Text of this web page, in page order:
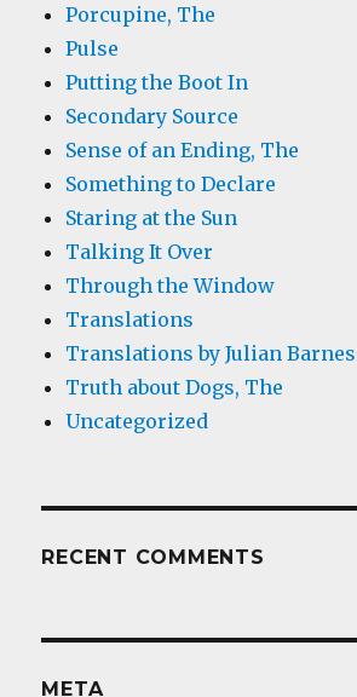
Porcupine, The
Pulse
Putting the Boot In
Secondary Source
Sense of an Ending, The
Something to Declare
Staring at the Sun
Talking It Over
Through the Window
Translations
Translations by Julian Barnes
Truth about Dogs, The
Uncategorized
RECENT COMMENTS
META